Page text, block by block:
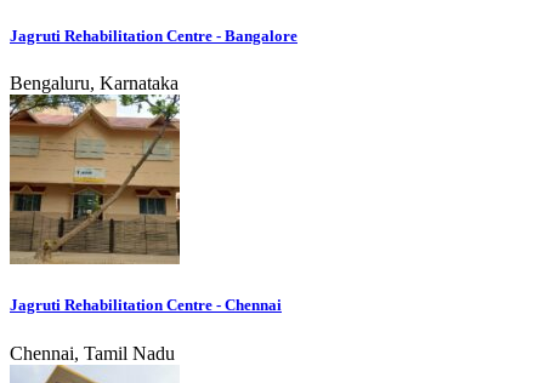
Jagruti Rehabilitation Centre - Bangalore
Bengaluru, Karnataka
Jagruti Rehabilitation Centre - Chennai
Chennai, Tamil Nadu